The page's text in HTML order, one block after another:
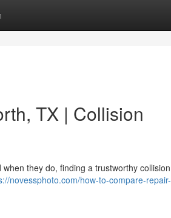
TX | Collision
they do, finding a trustworthy collision
novessphoto.com/how-to-compare-repair-